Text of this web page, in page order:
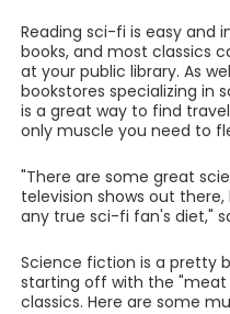
Reading sci-fi is easy and
books, and most classics
at your public library. As
bookstores specializing in
is a great way to find
only muscle you need to
"There are some great
television shows out
any true sci-fi fan's diet,"
Science fiction is a pretty
starting off with the
classics. Here are some